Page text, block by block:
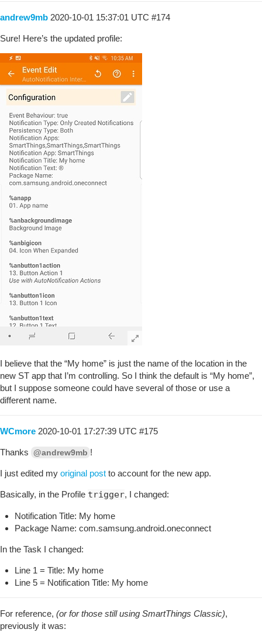
andrew9mb 2020-10-01 15:37:01 UTC #174
Sure! Here’s the updated profile:
I believe that the “My home” is just the name of the location in the
new ST app that I’m controlling. So I think the default is “My home”,
but I suppose someone could have several of those or use a
different name.
WCmore 2020-10-01 17:27:39 UTC #175
Thanks @andrew9mb !
I just edited my original post to account for the new app.
Basically, in the Profile trigger, I changed:
Notification Title: My home
Package Name: com.samsung.android.oneconnect
In the Task I changed:
Line 1 = Title: My home
Line 5 = Notification Title: My home
For reference, (or for those still using SmartThings Classic),
previously it was: